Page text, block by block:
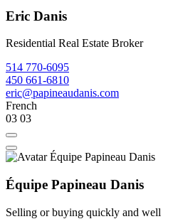
Eric Danis
Residential Real Estate Broker
514 770-6095
450 661-6810
eric@papineaudanis.com
French
03 03
Équipe Papineau Danis
Selling or buying quickly and well